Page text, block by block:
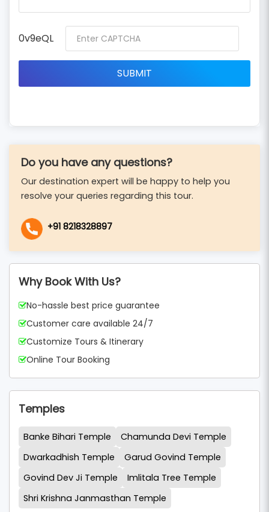
0v9eQL
Do you have any questions?
Our destination expert will be happy to help you
resolve your queries regarding this tour.
+91 8218328897
Why Book With Us?
No-hassle best price guarantee
Customer care available 24/7
Customize Tours & Itinerary
Online Tour Booking
Temples
Banke Bihari Temple
Chamunda Devi Temple
Dwarkadhish Temple
Garud Govind Temple
Govind Dev Ji Temple
Imlitala Tree Temple
Shri Krishna Janmasthan Temple